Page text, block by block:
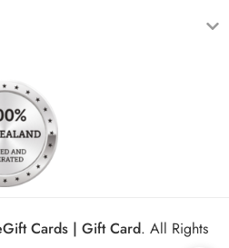
Cards | Gift Card. All Rights